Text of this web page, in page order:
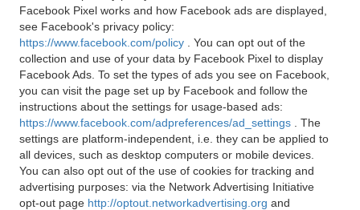
Facebook Pixel works and how Facebook ads are displayed,
see Facebook's privacy policy:
https://www.facebook.com/policy
. You can opt out of the
collection and use of your data by Facebook Pixel to display
Facebook Ads. To set the types of ads you see on Facebook,
you can visit the page set up by Facebook and follow the
instructions about the settings for usage-based ads:
https://www.facebook.com/adpreferences/ad_settings
. The
settings are platform-independent, i.e. they can be applied to
all devices, such as desktop computers or mobile devices.
You can also opt out of the use of cookies for tracking and
advertising purposes: via the Network Advertising Initiative
opt-out page http://optout.networkadvertising.org and